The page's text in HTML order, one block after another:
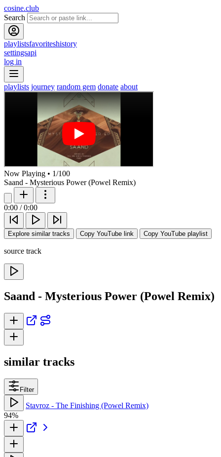
cosine.club
Search
playlistsfavoriteshistory
settingsapi
log in
playlists journey random gem donate about
Now Playing • 1/100
Saand - Mysterious Power (Powel Remix)
0:00 / 0:00
Explore similar tracks Copy YouTube link Copy YouTube playlist
source track
Saand - Mysterious Power (Powel Remix)
similar tracks
Filter
Stavroz - The Finishing (Powel Remix)
94%